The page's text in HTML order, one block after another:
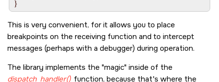
This is very convenient, for it allows you to place
breakpoints on the receiving function and to intercept
messages (perhaps with a debugger) during operation.
The library implements the magic inside of the
dispatch_handler() function, because that's where the